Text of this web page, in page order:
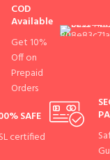
COD
Available
Get 10%
Off on
Prepaid
Orders
SAFE
certified